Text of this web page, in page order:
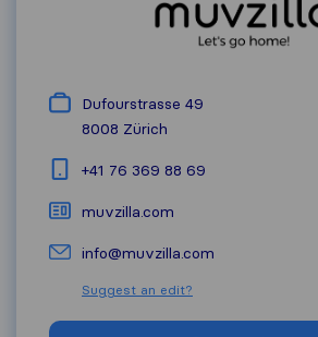
Dufourstrasse 49
8008 Zürich
+41 76 369 88 69
muvzilla.com
info@muvzilla.com
Suggest an edit?